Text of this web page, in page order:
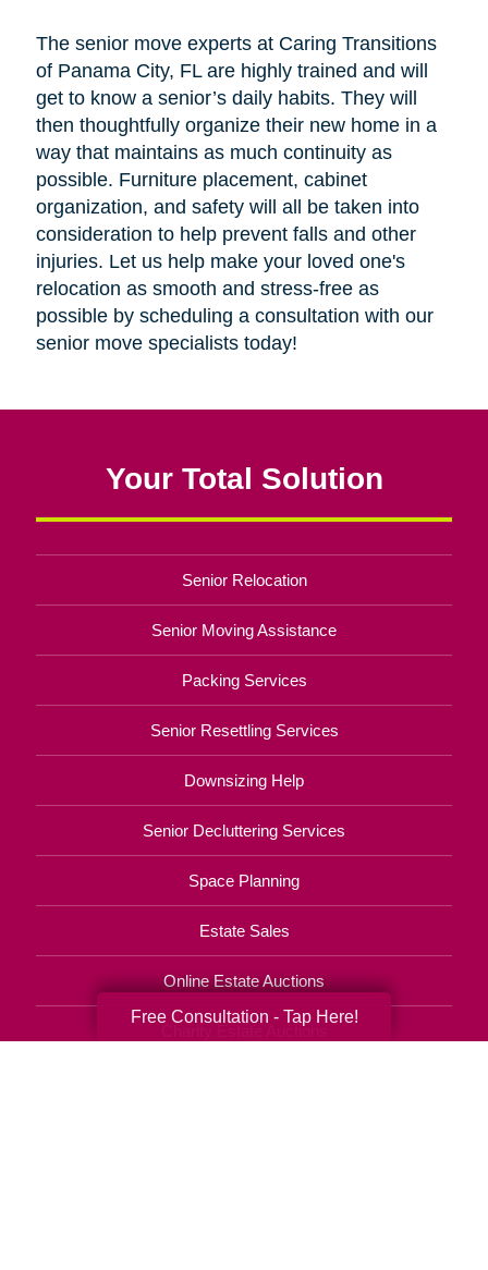
The senior move experts at Caring Transitions
of Panama City, FL are highly trained and will
get to know a senior’s daily habits. They will
then thoughtfully organize their new home in a
way that maintains as much continuity as
possible. Furniture placement, cabinet
organization, and safety will all be taken into
consideration to help prevent falls and other
injuries. Let us help make your loved one's
relocation as smooth and stress-free as
possible by scheduling a consultation with our
senior move specialists today!
Your Total Solution
Senior Relocation
Senior Moving Assistance
Packing Services
Senior Resettling Services
Downsizing Help
Senior Decluttering Services
Space Planning
Estate Sales
Online Estate Auctions
Charity Estate Auctions
Free Consultation - Tap Here!